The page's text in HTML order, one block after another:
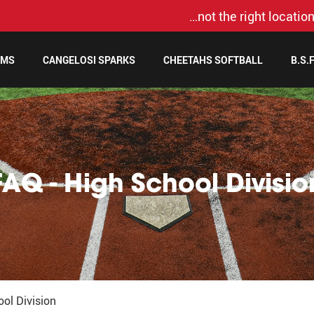
…not the right
CANGELOSI SPARKS CHEETAHS SOFTBALL
- High School
Division